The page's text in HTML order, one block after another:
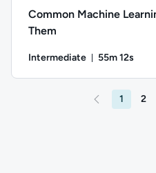
Common Machine
Them
Intermediate 55m 12s
1 2